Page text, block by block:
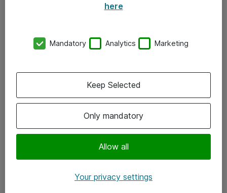
Kontor
Följ oss
Instagram
here
Mandatory Analytics Marketing
Only mandatory
Allow all
Keep Selected
Your privacy settings